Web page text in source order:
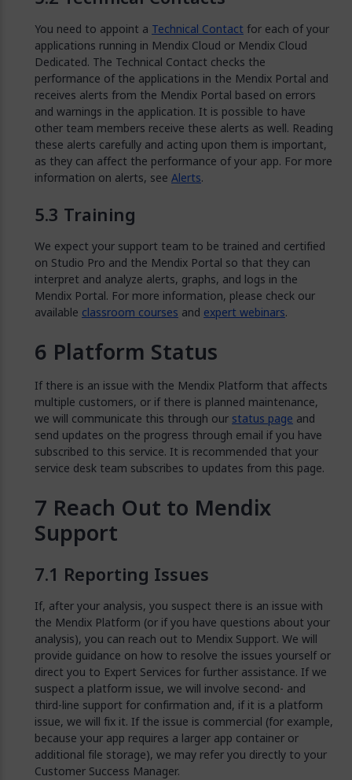
You need to appoint a Technical Contact for each of your
applications running in Mendix Cloud or Mendix Cloud
Dedicated. The Technical Contact checks the
performance of the applications in the Mendix Portal and
receives alerts from the Mendix Portal based on errors
and warnings in the application. It is possible to have
other team members receive these alerts as well. Reading
these alerts carefully and acting upon them is important,
as they can affect the performance of your app. For more
information on alerts, see Alerts.
Training
We expect your support team to be trained and certified
on Studio Pro and the Mendix Portal so that they can
interpret and analyze alerts, graphs, and logs in the
Mendix Portal. For more information, please check our
available classroom courses and expert webinars.
Platform Status
If there is an issue with the Mendix Platform that affects
multiple customers, or if there is planned maintenance,
we will communicate this through our status page and
send updates on the progress through email if you have
subscribed to this service. It is recommended that your
service desk team subscribes to updates from this page.
Reach Out to Mendix
Support
Reporting Issues
If, after your analysis, you suspect there is an issue with
the Mendix Platform (or if you have questions about your
analysis), you can reach out to Mendix Support. We will
provide guidance on how to resolve the issues yourself or
direct you to Expert Services for further assistance. If we
suspect a platform issue, we will involve second- and
third-line support for confirmation and, if it is a platform
issue, we will fix it. If the issue is commercial (for example,
because your app requires a larger app container or
additional file storage), we may refer you directly to your
Customer Success Manager.